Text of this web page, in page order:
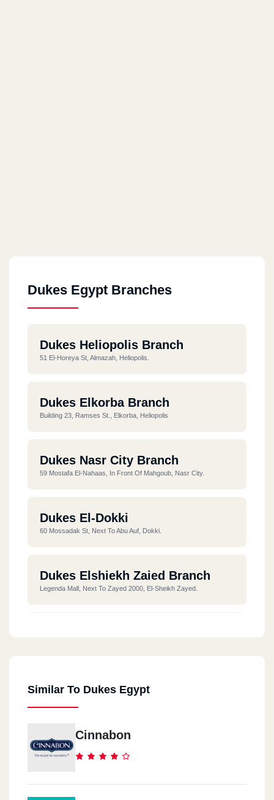
Dukes Egypt Branches
Dukes Heliopolis Branch
51 El-Horeya St, Almazah, Heliopolis.
Dukes Elkorba Branch
Building 23, Ramses St., Elkorba, Heliopolis
Dukes Nasr City Branch
59 Mostafa El-Nahaas, In Front Of Mahgoub, Nasr City.
Dukes El-Dokki
60 Mossadak St, Next To Abu Auf, Dokki.
Dukes Elshiekh Zaied Branch
Legenda Mall, Next To Zayed 2000, El-Sheikh Zayed.
Dukes Downtown Mall
Dukes Arabilla Plaza
Arabella Mall, First New Cairo, 3rd District.
Similar To Dukes Egypt
Cinnabon